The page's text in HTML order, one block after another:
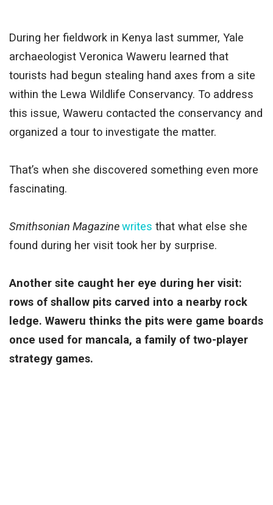
During her fieldwork in Kenya last summer, Yale
archaeologist Veronica Waweru learned that
tourists had begun stealing hand axes from a site
within the Lewa Wildlife Conservancy. To address
this issue, Waweru contacted the conservancy and
organized a tour to investigate the matter.
That’s when she discovered something even more
fascinating.
Smithsonian Magazinewrites that what else she
found during her visit took her by surprise.
Another site caught her eye during her visit:
rows of shallow pits carved into a nearby rock
ledge. Waweru thinks the pits were game boards
once used for mancala, a family of two-player
strategy games.